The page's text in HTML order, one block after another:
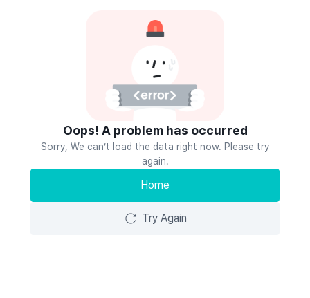
Oops! A problem has occurred
Sorry, We can’t load the data right now. Please try
again.
Home
Try Again